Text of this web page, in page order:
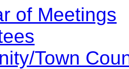
of Meetings
Town